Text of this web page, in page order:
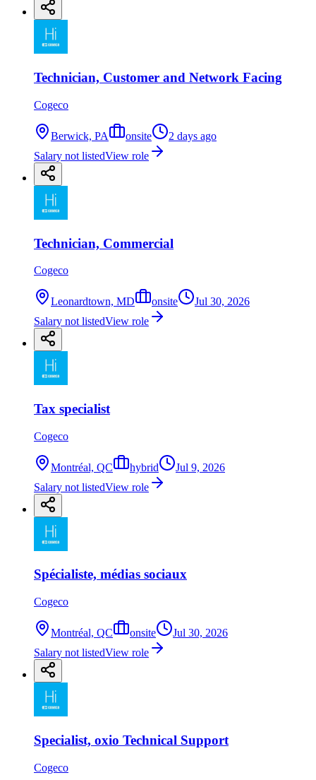
Technician, Customer and Network Facing
Cogeco
Berwick, PA onsite
2 days ago
Salary not listedView role
Technician, Commercial
Cogeco
Leonardtown, MD onsite
Jul 30, 2026
Salary not listedView role
Tax specialist
Cogeco
Montréal, QC hybrid
Jul 9, 2026
Salary not listedView role
Spécialiste, médias sociaux
Cogeco
Montréal, QC onsite
Jul 30, 2026
Salary not listedView role
Specialist, oxio Technical Support
Cogeco